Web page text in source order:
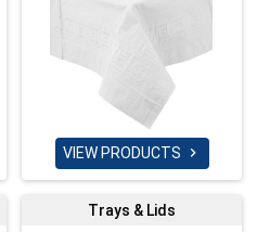
VIEW PRODUCTS 
Trays & Lids